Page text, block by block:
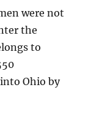
were not
the
to
Ohio by